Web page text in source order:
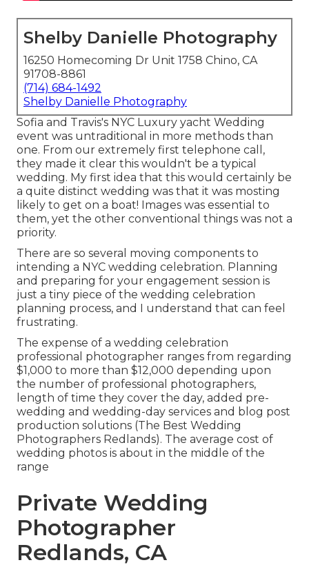
Shelby Danielle Photography
16250 Homecoming Dr Unit 1758 Chino, CA
91708-8861
(714) 684-1492
Shelby Danielle Photography
Sofia and Travis's NYC Luxury yacht Wedding
event was untraditional in more methods than
one. From our extremely first telephone call,
they made it clear this wouldn't be a typical
wedding. My first idea that this would certainly be
a quite distinct wedding was that it was mosting
likely to get on a boat! Images was essential to
them, yet the other conventional things was not a
priority.
There are so several moving components to
intending a NYC wedding celebration. Planning
and preparing for your engagement session is
just a tiny piece of the wedding celebration
planning process, and I understand that can feel
frustrating.
The expense of a wedding celebration
professional photographer ranges from regarding
$1,000 to more than $12,000 depending upon
the number of professional photographers,
length of time they cover the day, added pre-
wedding and wedding-day services and blog post
production solutions (The Best Wedding
Photographers Redlands). The average cost of
wedding photos is about in the middle of the
range
Private Wedding
Photographer
Redlands, CA